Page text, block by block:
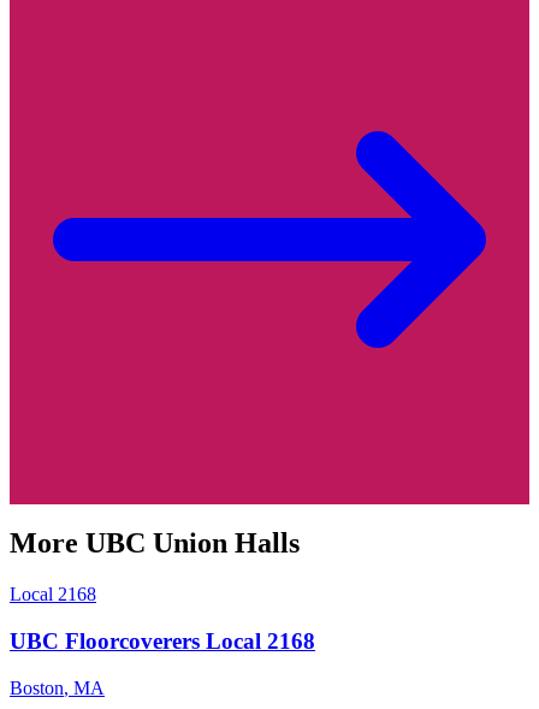
More UBC Union Halls
Local 2168
UBC Floorcoverers Local 2168
Boston, MA